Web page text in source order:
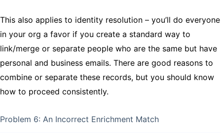
This also applies to identity resolution – you’ll do everyone
in your org a favor if you create a standard way to
link/merge or separate people who are the same but have
personal and business emails. There are good reasons to
combine or separate these records, but you should know
how to proceed consistently.
Problem 6: An Incorrect Enrichment Match